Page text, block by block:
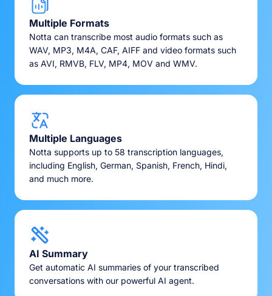
Multiple Formats
Notta can transcribe most audio formats such as
WAV, MP3, M4A, CAF, AIFF and video formats such
as AVI, RMVB, FLV, MP4, MOV and WMV.
Multiple Languages
Notta supports up to 58 transcription languages,
including English, German, Spanish, French, Hindi,
and much more.
AI Summary
Get automatic AI summaries of your transcribed
conversations with our powerful AI agent.